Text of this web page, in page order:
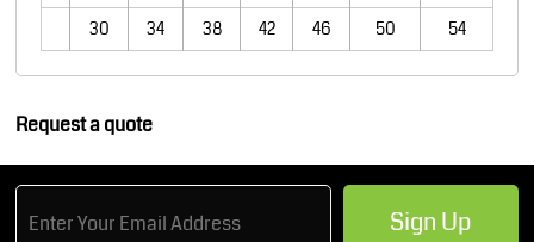
30
34 38 42 46 50 54
Request a quote
Sign Up